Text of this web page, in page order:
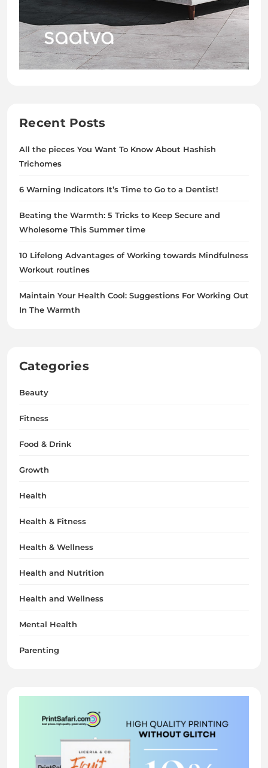
Recent Posts
All the pieces You Want To Know About Hashish
Trichomes
6 Warning Indicators It’s Time to Go to a Dentist!
Beating the Warmth: 5 Tricks to Keep Secure and
Wholesome This Summer time
10 Lifelong Advantages of Working towards Mindfulness
Workout routines
Maintain Your Health Cool: Suggestions For Working Out
In The Warmth
Categories
Beauty
Fitness
Food & Drink
Growth
Health
Health & Fitness
Health & Wellness
Health and Nutrition
Health and Wellness
Mental Health
Parenting